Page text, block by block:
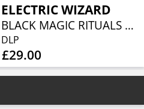
ELECTRIC WIZARD
BLACK MAGIC RITUALS & PERVERSIONS VOL. 1 (CRYSTAL METH VINYL 2LP
DLP
£29.00